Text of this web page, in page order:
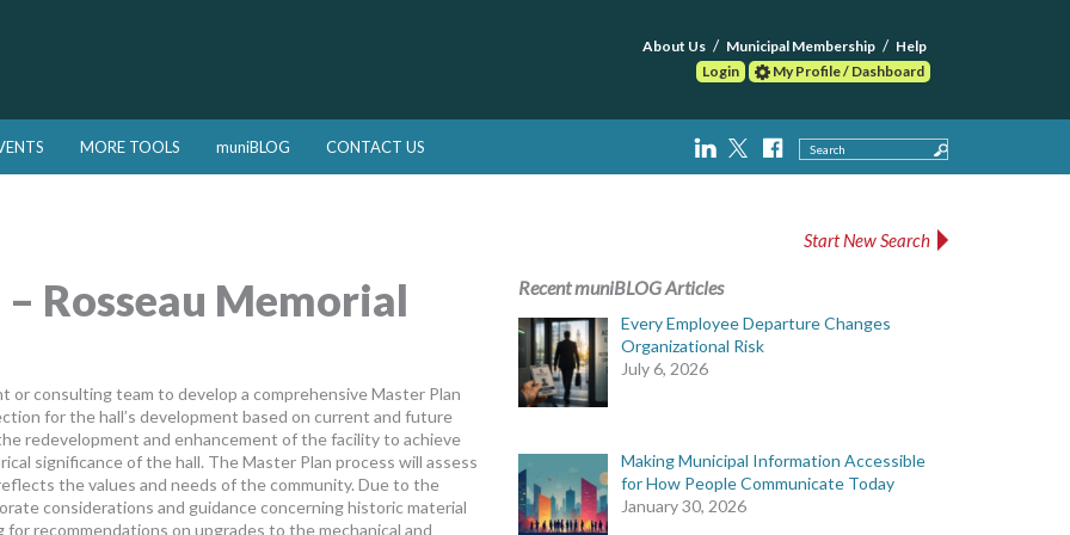
About Us Municipal Membership
Help
Login
My Profile / Dashboard
MORE TOOLS muniBLOG CONTACT US Search
Start New Search
Rosseau Memorial
or consulting team to develop a comprehensive Master Plan
for the hall’s development based on current and future
redevelopment and enhancement of the facility to achieve
significance of the hall. The Master Plan process will assess
the values and needs of the community. Due to the
considerations and guidance concerning historic material
recommendations on upgrades to the mechanical and
Recent muniBLOG Articles
Every Employee Departure Changes
Organizational Risk
July 6, 2026
Making Municipal Information Accessible
for How People Communicate Today
January 30, 2026